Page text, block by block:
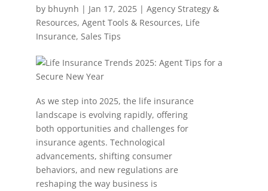
by bhuynh | Jan 17, 2025| Agency Strategy &
Resources, Agent Tools & Resources, Life
Insurance, Sales Tips
As we step into 2025, the life insurance
landscape is evolving rapidly, offering
both opportunities and challenges for
insurance agents. Technological
advancements, shifting consumer
behaviors, and new regulations are
reshaping the way business is